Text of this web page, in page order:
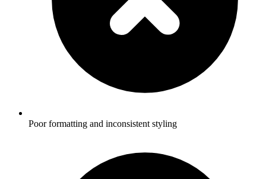
Poor formatting and inconsistent styling